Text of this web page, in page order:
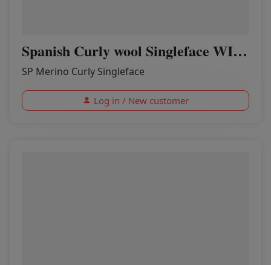
Spanish Curly wool Singleface WINERED
SP Merino Curly Singleface
Log in / New customer